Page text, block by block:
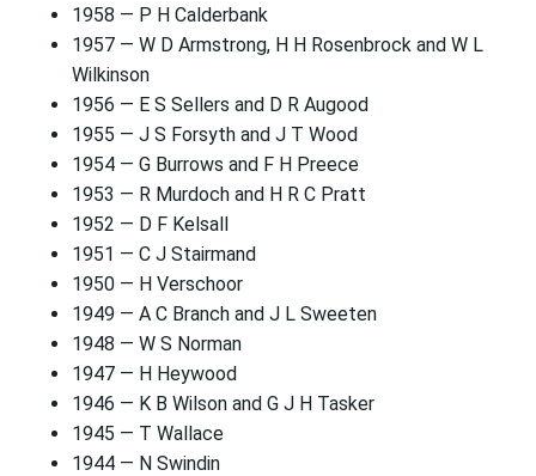
1958 — P H Calderbank
1957 — W D Armstrong, H H Rosenbrock and W L
Wilkinson
1956 — E S Sellers and D R Augood
1955 — J S Forsyth and J T Wood
1954 — G Burrows and F H Preece
1953 — R Murdoch and H R C Pratt
1952 — D F Kelsall
1951 — C J Stairmand
1950 — H Verschoor
1949 — A C Branch and J L Sweeten
1948 — W S Norman
1947 — H Heywood
1946 — K B Wilson and G J H Tasker
1945 — T Wallace
1944 — N Swindin